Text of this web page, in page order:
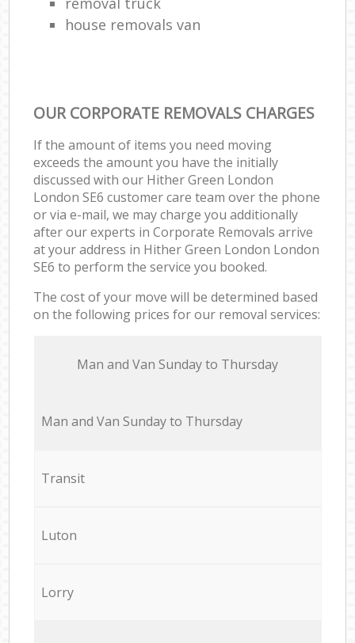
house removals van
OUR CORPORATE REMOVALS CHARGES
If the amount of items you need moving
exceeds the amount you have the initially
discussed with our Hither Green London
London SE6 customer care team over the phone
or via e-mail, we may charge you additionally
after our experts in Corporate Removals arrive
at your address in Hither Green London London
SE6 to perform the service you booked.
The cost of your move will be determined based
on the following prices for our removal services:
Мan аnd Van Sunday to Thursday
Мan аnd Van Sunday to Thursday
Transit
Luton
Lorry